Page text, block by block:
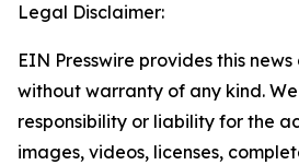
Legal Disclaimer:
EIN Presswire provides this
without warranty of any kind.
responsibility or liability for the
images, videos, licenses,